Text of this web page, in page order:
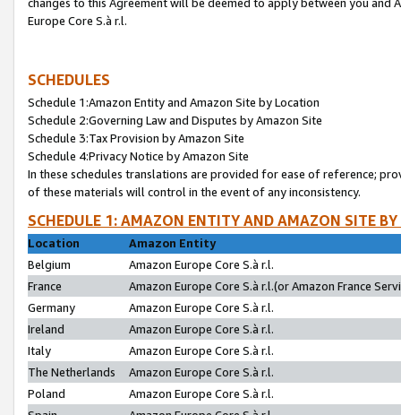
Europe Core S.à r.l.
SCHEDULES
Schedule 1:Amazon Entity and Amazon Site by Location
Schedule 2:Governing Law and Disputes by Amazon Site
Schedule 3:Tax Provision by Amazon Site
Schedule 4:Privacy Notice by Amazon Site
In these schedules translations are provided for ease of reference;
of these materials will control in the event of any inconsistency.
SCHEDULE 1: AMAZON ENTITY AND AMAZON SITE
Location
Amazon Entity
Belgium
Amazon Europe Core S.à r.l.
France
Amazon Europe Core S.à r.l.(or Amazon France
Germany
Amazon Europe Core S.à r.l.
Ireland
Amazon Europe Core S.à r.l.
Italy
Amazon Europe Core S.à r.l.
The Netherlands
Amazon Europe Core S.à r.l.
Poland
Amazon Europe Core S.à r.l.